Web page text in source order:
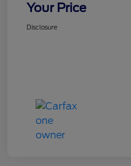
Your Price
Disclosure